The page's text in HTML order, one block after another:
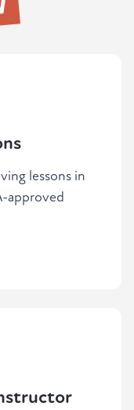
they
lessons in
approved